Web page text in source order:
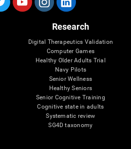
Research
Digital Therapeutics Validation
Computer Games
Healthy Older Adults Trial
Navy Pilots
Senior Wellness
Healthy Seniors
Senior Cognitive Training
Cognitive state in adults
Systematic review
SG4D taxonomy